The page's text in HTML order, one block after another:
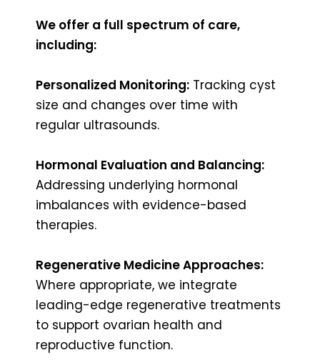
We offer a full spectrum of care,
including:
Personalized Monitoring: Tracking cyst
size and changes over time with
regular ultrasounds.
Hormonal Evaluation and Balancing:
Addressing underlying hormonal
imbalances with evidence-based
therapies.
Regenerative Medicine Approaches:
Where appropriate, we integrate
leading-edge regenerative treatments
to support ovarian health and
reproductive function.